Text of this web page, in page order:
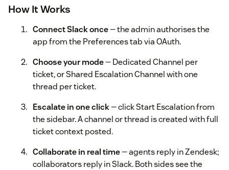
How It Works
Connect Slack once— the admin authorises the
app from the Preferences tab via OAuth.
Choose your mode— Dedicated Channel per
ticket, or Shared Escalation Channel with one
thread per ticket.
Escalate in one click— click Start Escalation from
the sidebar. A channel or thread is created with full
ticket context posted.
Collaborate in real time— agents reply in Zendesk;
collaborators reply in Slack. Both sides see the